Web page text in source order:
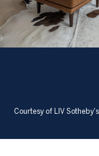
Courtesy of LIV